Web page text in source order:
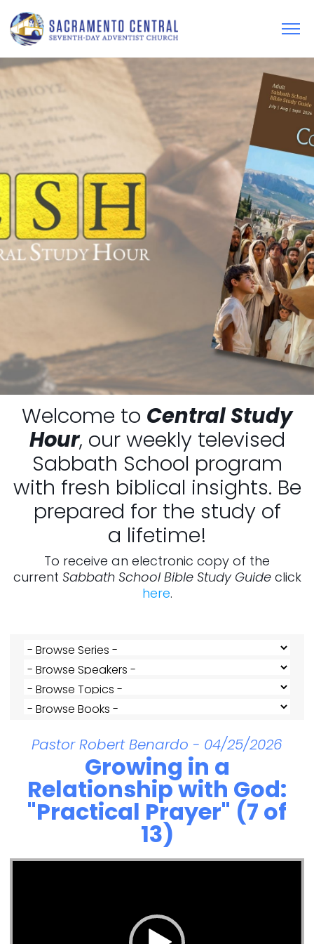
Welcome to Central Study
Hour, our weekly televised
Sabbath School program
with fresh biblical insights. Be
prepared for the study of
a lifetime!
To receive an electronic copy of the
current Sabbath School Bible Study Guideclick
here.
Pastor Robert Benardo - 04/25/2026
Growing in a
Relationship with God:
"Practical Prayer" (7 of
13)
Video Player